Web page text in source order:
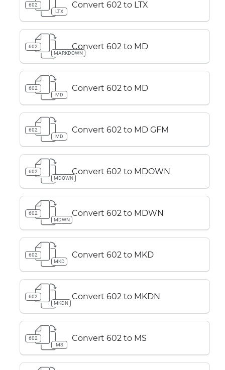
602
LTX
Convert 602 to LTX
602
MARKDOWN
Convert 602 to MD
602
MD
Convert 602 to MD
602
MD
Convert 602 to MD GFM
602
MDOWN
Convert 602 to MDOWN
602
MDWN
Convert 602 to MDWN
602
MKD
Convert 602 to MKD
602
MKDN
Convert 602 to MKDN
602
MS
Convert 602 to MS